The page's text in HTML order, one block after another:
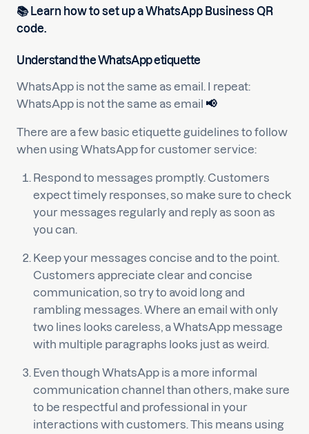
📚 Learn how to set up a WhatsApp Business QR
code.
Understand the WhatsApp etiquette
WhatsApp is not the same as email. I repeat:
WhatsApp is not the same as email 📢
There are a few basic etiquette guidelines to follow
when using WhatsApp for customer service:
Respond to messages promptly. Customers
expect timely responses, so make sure to check
your messages regularly and reply as soon as
you can.
Keep your messages concise and to the point.
Customers appreciate clear and concise
communication, so try to avoid long and
rambling messages. Where an email with only
two lines looks careless, a WhatsApp message
with multiple paragraphs looks just as weird.
Even though WhatsApp is a more informal
communication channel than others, make sure
to be respectful and professional in your
interactions with customers. This means using